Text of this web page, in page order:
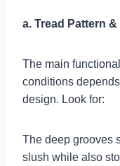
a. Tread Pattern
The main
conditions
design. Look for:
The deep grooves
slush while also